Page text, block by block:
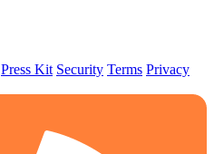
Press Kit Security Terms Privacy